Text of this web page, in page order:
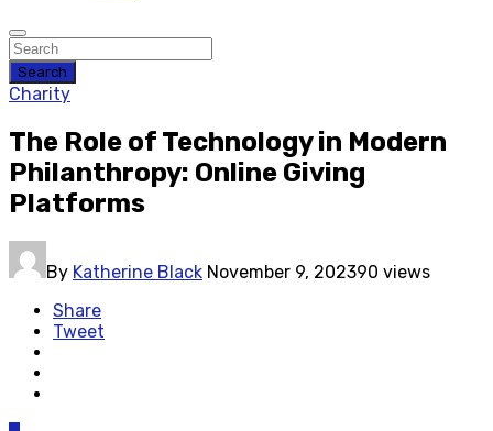
Search
Charity
The Role of Technology in Modern
Philanthropy: Online Giving
Platforms
By Katherine Black November 9, 202390 views
Share
Tweet